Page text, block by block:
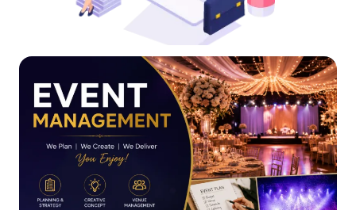
Online Reputation Management(ORM)
Online Reputation Management(ORM)
building journey!
Click Here